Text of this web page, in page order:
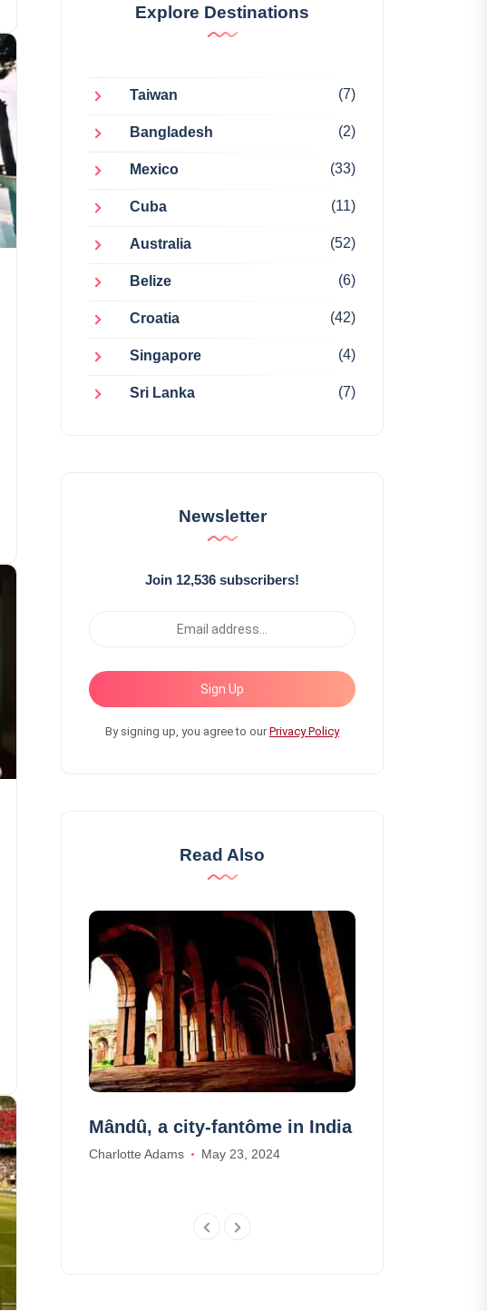
Explore Destinations
Taiwan (7)
Bangladesh (2)
Mexico (33)
Cuba (11)
Australia (52)
Belize (6)
Croatia (42)
Singapore (4)
Sri Lanka (7)
Newsletter
Join 12,536 subscribers!
Sign Up
By signing up, you agree to ourPrivacy Policy
Read Also
Mândû, a city-fantôme in India
Charlotte Adams May 23, 2024